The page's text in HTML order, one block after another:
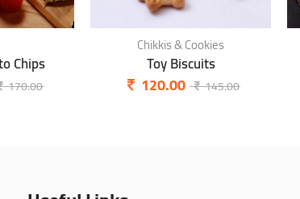
Chips
170.00
Chikkis & Cookies
Toy Biscuits
120.00 145.00